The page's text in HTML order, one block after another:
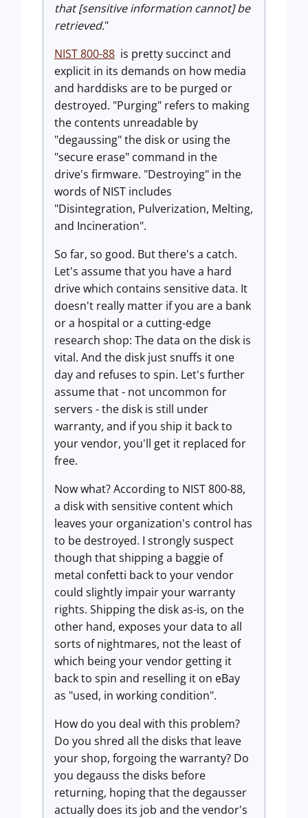
that [sensitive information cannot] be
retrieved."
NIST 800-88 is pretty succinct and
explicit in its demands on how media
and harddisks are to be purged or
destroyed. "Purging" refers to making
the contents unreadable by
"degaussing" the disk or using the
"secure erase" command in the
drive's firmware. "Destroying" in the
words of NIST includes
"Disintegration, Pulverization, Melting,
and Incineration".
So far, so good. But there's a catch.
Let's assume that you have a hard
drive which contains sensitive data. It
doesn't really matter if you are a bank
or a hospital or a cutting-edge
research shop: The data on the disk is
vital. And the disk just snuffs it one
day and refuses to spin. Let's further
assume that - not uncommon for
servers - the disk is still under
warranty, and if you ship it back to
your vendor, you'll get it replaced for
free.
Now what? According to NIST 800-88,
a disk with sensitive content which
leaves your organization's control has
to be destroyed. I strongly suspect
though that shipping a baggie of
metal confetti back to your vendor
could slightly impair your warranty
rights. Shipping the disk as-is, on the
other hand, exposes your data to all
sorts of nightmares, not the least of
which being your vendor getting it
back to spin and reselling it on eBay
as "used, in working condition".
How do you deal with this problem?
Do you shred all the disks that leave
your shop, forgoing the warranty? Do
you degauss the disks before
returning, hoping that the degausser
actually does its job and the vendor's